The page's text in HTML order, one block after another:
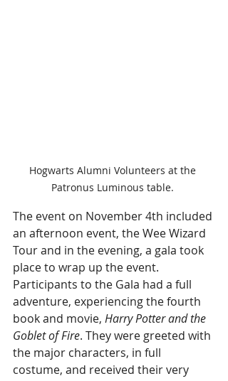
Hogwarts Alumni Volunteers at the
Patronus Luminous table.
The event on November 4th included
an afternoon event, the Wee Wizard
Tour and in the evening, a gala took
place to wrap up the event.
Participants to the Gala had a full
adventure, experiencing the fourth
book and movie, Harry Potter and the
Goblet of Fire. They were greeted with
the major characters, in full
costume, and received their very